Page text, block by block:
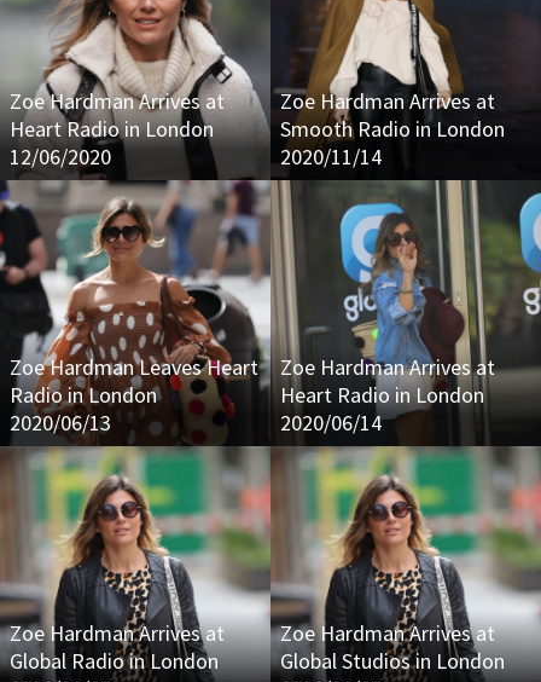
Zoe Hardman Arrives at
Heart Radio in London
12/06/2020
Zoe Hardman Arrives at
Smooth Radio in London
2020/11/14
Zoe Hardman Leaves Heart
Radio in London
2020/06/13
Zoe Hardman Arrives at
Heart Radio in London
2020/06/14
Zoe Hardman Arrives at
Global Radio in London
Zoe Hardman Arrives at
Global Studios in London